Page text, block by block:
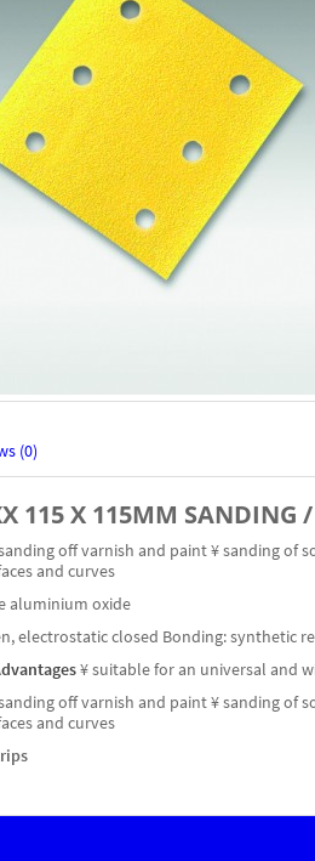
(0)
115 X 115MM SANDING
off varnish and paint ¥ sanding of
and curves
aluminium oxide
electrostatic closed Bonding: synthetic
¥ suitable for an universal and
off varnish and paint ¥ sanding of
and curves